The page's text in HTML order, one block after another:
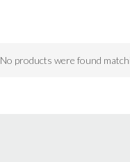
No products were found